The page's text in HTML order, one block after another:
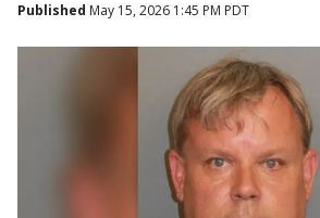
Published May 15, 2026 1:45 PM PDT